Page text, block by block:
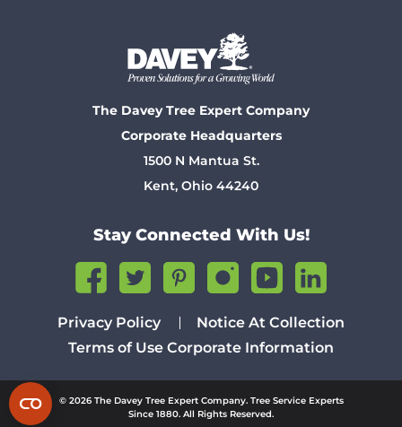
The Davey Tree Expert Company
Corporate Headquarters
1500 N Mantua St.
Kent, Ohio 44240
Stay Connected With Us!
Privacy Policy
Notice At Collection
Terms of Use Corporate Information
© 2026 The Davey Tree Expert Company. Tree Service Experts
Since 1880. All Rights Reserved.